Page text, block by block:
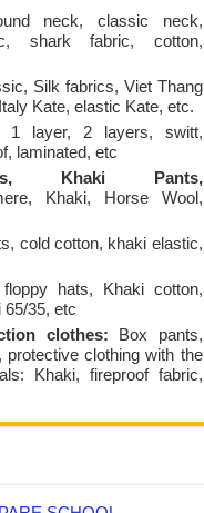
neck, classic neck,
shark fabric, cotton,
Silk fabrics, Viet Thang
Kate, elastic Kate, etc.
1 layer, 2 layers, switt,
laminated, etc
Khaki Pants,
Khaki, Horse Wool,
cold cotton, khaki elastic,
hats, Khaki cotton,
65/35, etc
clothes: Box pants,
protective clothing with the
Khaki, fireproof fabric,